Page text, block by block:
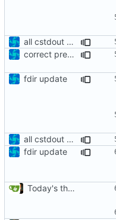
all cstdout uses wrapped in preprocessor defines
correct preprocessor define now used
fdir update
all cstdout uses wrapped in preprocessor defines
fdir update
Today's the day. Renamed platform to framework.